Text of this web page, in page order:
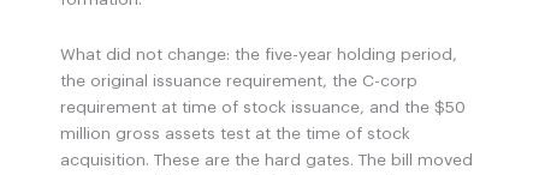
What did not change: the five-year holding period,
the original issuance requirement, the C-corp
requirement at time of stock issuance, and the $50
million gross assets test at the time of stock
acquisition. These are the hard gates. The bill moved